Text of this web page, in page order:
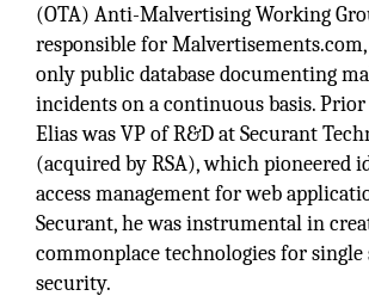
(OTA) Anti-Malvertising Working
responsible for
only public database documenting
incidents on a continuous basis. Prior
Elias was VP of R&D at Securant
(acquired by RSA), which pioneered
access management for web
Securant, he was instrumental in
commonplace technologies for single
security.